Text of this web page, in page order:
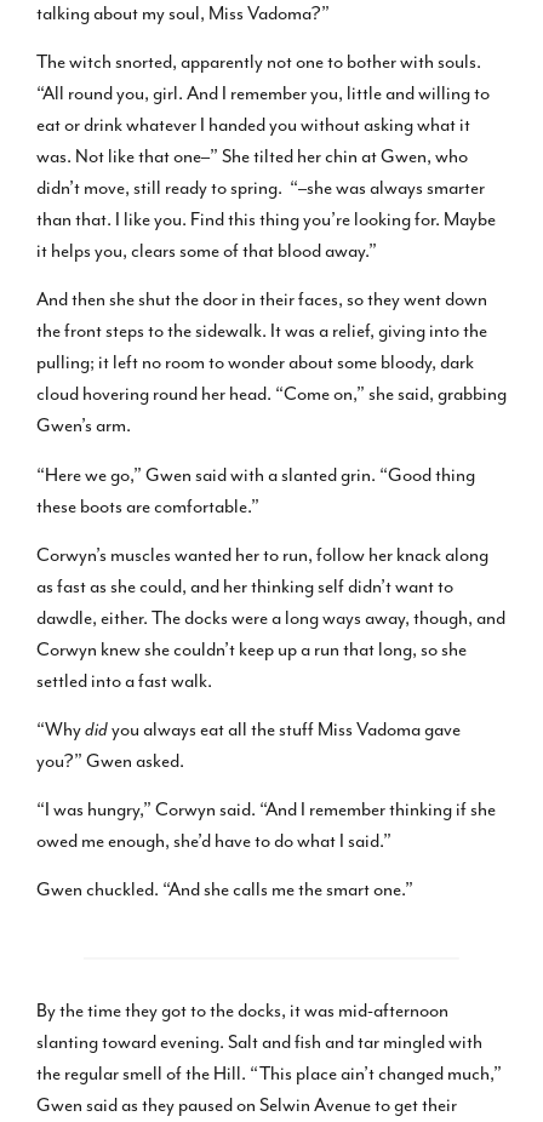
talking about my soul, Miss Vadoma?”
The witch snorted, apparently not one to bother with souls.
“All round you, girl. And I remember you, little and willing to
eat or drink whatever I handed you without asking what it
was. Not like that one–” She tilted her chin at Gwen, who
didn’t move, still ready to spring. “–she was always smarter
than that. I like you. Find this thing you’re looking for. Maybe
it helps you, clears some of that blood away.”
And then she shut the door in their faces, so they went down
the front steps to the sidewalk. It was a relief, giving into the
pulling; it left no room to wonder about some bloody, dark
cloud hovering round her head. “Come on,” she said, grabbing
Gwen’s arm.
“Here we go,” Gwen said with a slanted grin. “Good thing
these boots are comfortable.”
Corwyn’s muscles wanted her to run, follow her knack along
as fast as she could, and her thinking self didn’t want to
dawdle, either. The docks were a long ways away, though, and
Corwyn knew she couldn’t keep up a run that long, so she
settled into a fast walk.
“Whydidyou always eat all the stuff Miss Vadoma gave
you?” Gwen asked.
“I was hungry,” Corwyn said. “And I remember thinking if she
owed me enough, she’d have to do what I said.”
Gwen chuckled. “And she calls me the smart one.”
By the time they got to the docks, it was mid-afternoon
slanting toward evening. Salt and fish and tar mingled with
the regular smell of the Hill. “This place ain’t changed much,”
Gwen said as they paused on Selwin Avenue to get their